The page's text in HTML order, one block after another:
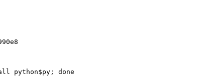
python$py; done